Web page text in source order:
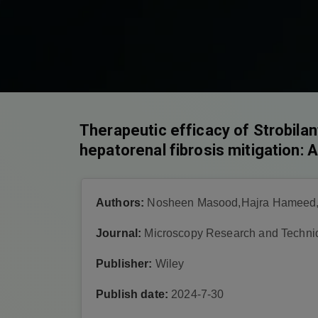
Therapeutic efficacy of
hepatorenal fibrosis mitigation:
Authors: Nosheen Masood,Hajra
Journal: Microscopy Research and
Publisher: Wiley
Publish date: 2024-7-30